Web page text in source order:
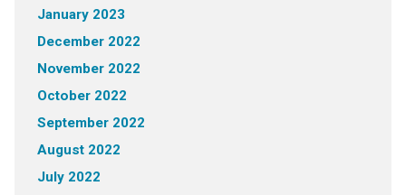
January 2023
December 2022
November 2022
October 2022
September 2022
August 2022
July 2022